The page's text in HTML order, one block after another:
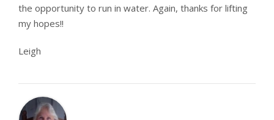
the opportunity to run in water. Again, thanks for lifting
my hopes!!
Leigh